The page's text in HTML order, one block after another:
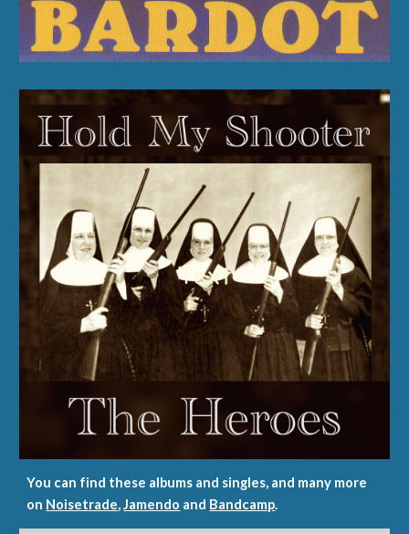
You can find these albums and singles, and many more
on Noisetrade,Jamendo and Bandcamp.